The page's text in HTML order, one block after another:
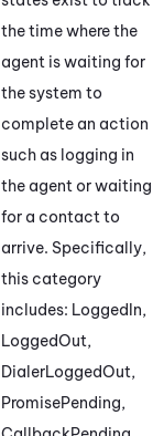
the time where the
agent is waiting for
the system to
complete an action
such as logging in
the agent or waiting
for a contact to
arrive. Specifically,
this category
includes: LoggedIn,
LoggedOut,
DialerLoggedOut,
PromisePending,